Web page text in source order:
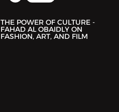
THE POWER OF CULTURE -
FAHAD AL OBAIDLY ON
FASHION, ART, AND FILM